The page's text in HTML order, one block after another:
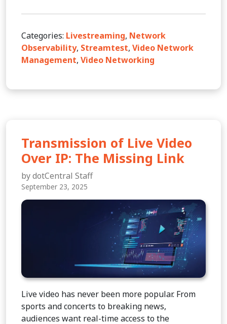
Categories: Livestreaming, Network
Observability, Streamtest, Video Network
Management, Video Networking
Transmission of Live Video
Over IP: The Missing Link
by dotCentral Staff
September 23, 2025
Live video has never been more popular. From
sports and concerts to breaking news,
audiences want real-time access to the